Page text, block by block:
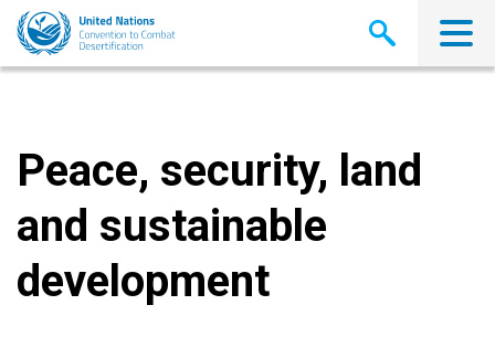
Skip
main
Peace, security, land
and sustainable
development